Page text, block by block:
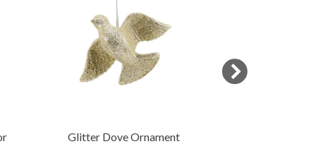
Glitter Dove Ornament